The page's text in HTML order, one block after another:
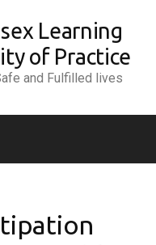
Learning
of Practice
and Fulfilled lives